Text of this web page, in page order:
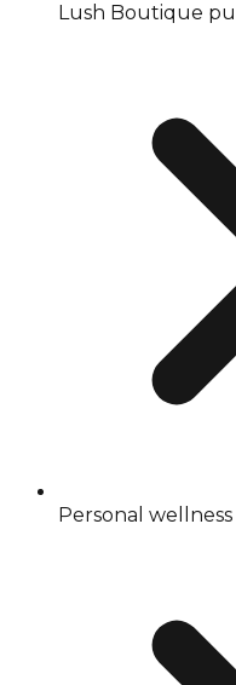
Lush Boutique
Personal